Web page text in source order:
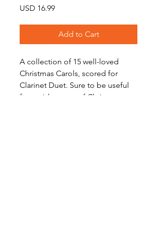
USD 16.99Price
Add to Cart
A collection of 15 well-loved
Christmas Carols, scored for
Clarinet Duet. Sure to be useful
for a wide range of Christmas